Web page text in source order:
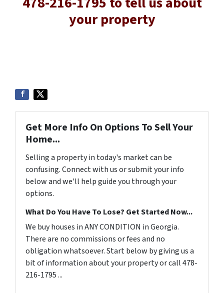
your property
Get More Info On Options To Sell Your
Home...
Selling a property in today's market can be
confusing. Connect with us or submit your info
below and we'll help guide you through your
options.
What Do You Have To Lose? Get Started Now...
We buy houses in ANY CONDITION in Georgia.
There are no commissions or fees and no
obligation whatsoever. Start below by giving us a
bit of information about your property or call 478-
216-1795 ...